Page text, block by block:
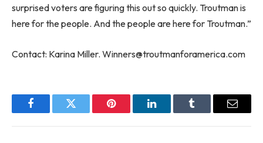
surprised voters are figuring this out so quickly. Troutman is
here for the people. And the people are here for Troutman.”
Contact: Karina Miller. Winners@troutmanforamerica.com
FacebookTwitter Pinterest LinkedInTumblr Email